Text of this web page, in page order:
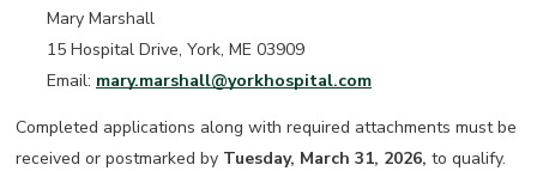
Mary Marshall
15 Hospital Drive, York, ME 03909
Email: mary.marshall@yorkhospital.com
Completed applications along with required attachments must be
received or postmarked by Tuesday, March 31, 2026, to qualify.